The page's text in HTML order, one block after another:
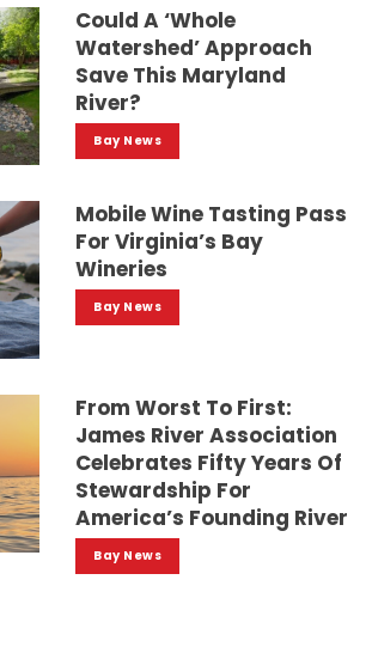
Could A ‘whole
Watershed’ Approach
Save This Maryland
River?
Bay News
Mobile Wine Tasting Pass
For Virginia’s Bay
Wineries
Bay News
From Worst To First:
James River Association
Celebrates Fifty Years Of
Stewardship For
America’s Founding River
Bay News